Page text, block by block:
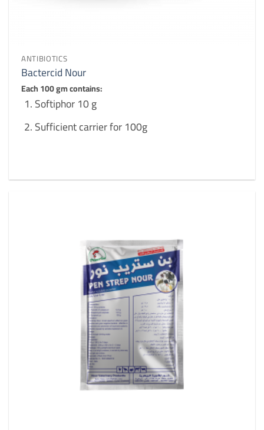
ANTIBIOTICS
Bactercid Nour
Each 100 gm contains:
Softiphor 10 g
Sufficient carrier for 100g